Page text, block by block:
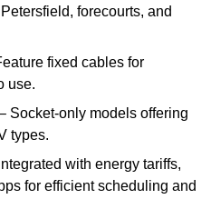
forecourts, and
fixed cables for
use.
Socket-only models offering
types.
with energy tariffs,
for efficient scheduling and